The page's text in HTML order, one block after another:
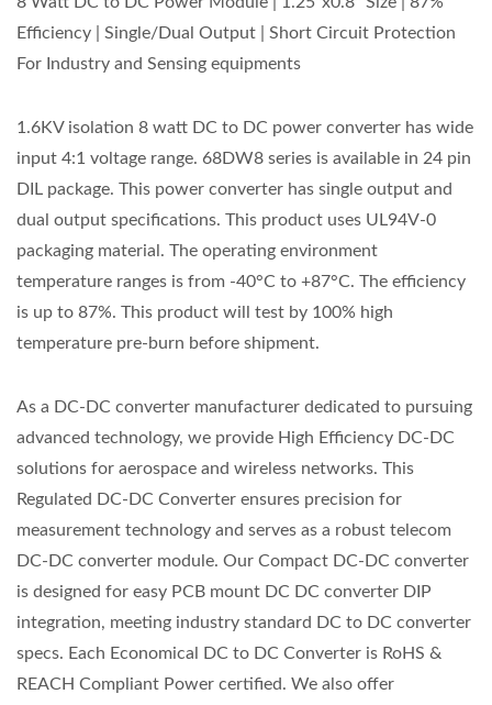
Efficiency | Single/Dual Output | Short Circuit Protection
For Industry and Sensing equipments
1.6KV isolation 8 watt DC to DC power converter has wide
input 4:1 voltage range. 68DW8 series is available in 24 pin
DIL package. This power converter has single output and
dual output specifications. This product uses UL94V-0
packaging material. The operating environment
temperature ranges is from -40°C to +87°C. The efficiency
is up to 87%. This product will test by 100% high
temperature pre-burn before shipment.
As a DC-DC converter manufacturer dedicated to pursuing
advanced technology, we provide High Efficiency DC-DC
solutions for aerospace and wireless networks. This
Regulated DC-DC Converter ensures precision for
measurement technology and serves as a robust telecom
DC-DC converter module. Our Compact DC-DC converter
is designed for easy PCB mount DC DC converter DIP
integration, meeting industry standard DC to DC converter
specs. Each Economical DC to DC Converter is RoHS &
REACH Compliant Power certified. We also offer